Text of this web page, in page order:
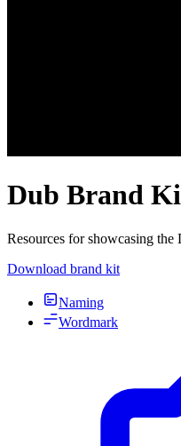
Dub Brand
Resources for showcasing
Download brand kit
Naming
Wordmark